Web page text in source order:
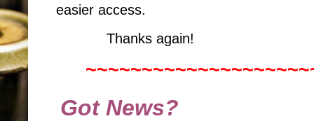
easier access.
Thanks again!
Got News?